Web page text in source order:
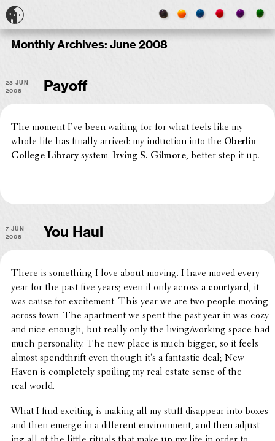
Monthly Archives: June 2008
23 Jun
2008
Payoff
The moment I’ve been waiting for for what feels like my
whole life has finally arrived: my induc­tion into the Oberlin
College Librarysystem. Irving S. Gilmore, better step it up.
7 Jun
2008
You Haul
There is some­thing I love about moving. I have moved every
year for the past five years; even if only across a court­yard, it
was cause for excite­ment. This year we are two people moving
across town. The apart­ment we spent the past year in was cozy
and nice enough, but really only the living/working space had
much person­al­ity. The new place is much bigger, so it feels
almost spend­thrift even though it’s a fantas­tic deal; New
Haven is completely spoiling my real estate sense of the
real world.
What I find exciting is making all my stuff disap­pear into boxes
and then emerge in a differ­ent envi­ron­ment, and then adjust­